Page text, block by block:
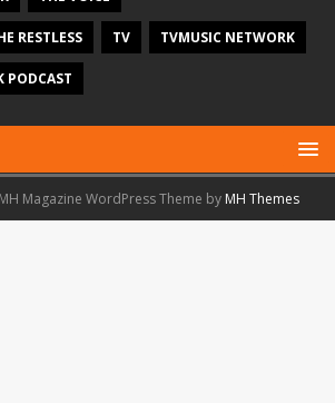
RESTLESS TV TVMUSIC NETWORK
PODCAST
Magazine WordPress Theme by MH Themes